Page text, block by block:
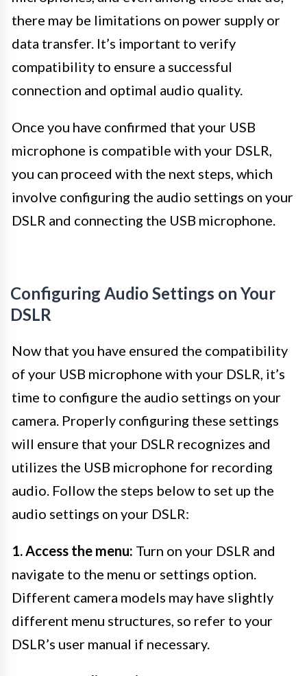
there may be limitations on power supply or
data transfer. It’s important to verify
compatibility to ensure a successful
connection and optimal audio quality.
Once you have confirmed that your USB
microphone is compatible with your DSLR,
you can proceed with the next steps, which
involve configuring the audio settings on your
DSLR and connecting the USB microphone.
Configuring Audio Settings on Your
DSLR
Now that you have ensured the compatibility
of your USB microphone with your DSLR, it’s
time to configure the audio settings on your
camera. Properly configuring these settings
will ensure that your DSLR recognizes and
utilizes the USB microphone for recording
audio. Follow the steps below to set up the
audio settings on your DSLR:
1. Access the menu: Turn on your DSLR and
navigate to the menu or settings option.
Different camera models may have slightly
different menu structures, so refer to your
DSLR’s user manual if necessary.